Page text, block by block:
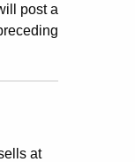
post a
at